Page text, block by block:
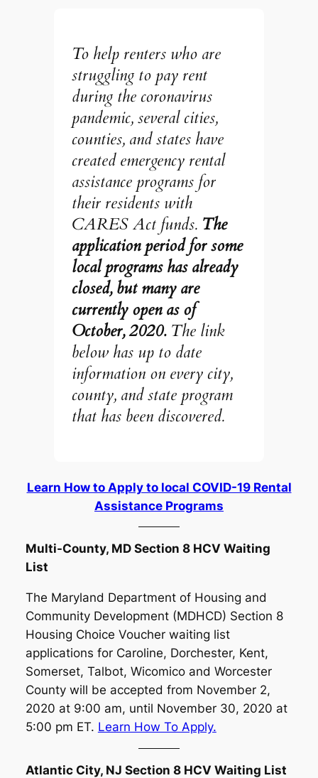
To help renters who are
struggling to pay rent
during the coronavirus
pandemic, several cities,
counties, and states have
created emergency rental
assistance programs for
their residents with
CARES Act funds. The
application period for some
local programs has already
closed, but many are
currently open as of
October, 2020.The link
below has up to date
information on every city,
county, and state program
that has been discovered.
Learn How to Apply to local COVID-19 Rental
Assistance Programs
Multi-County, MD Section 8 HCV Waiting
List
The Maryland Department of Housing and
Community Development (MDHCD) Section 8
Housing Choice Voucher waiting list
applications for Caroline, Dorchester, Kent,
Somerset, Talbot, Wicomico and Worcester
County will be accepted from November 2,
2020 at 9:00 am, until November 30, 2020 at
5:00 pm ET. Learn How To Apply.
Atlantic City, NJ Section 8 HCV Waiting List